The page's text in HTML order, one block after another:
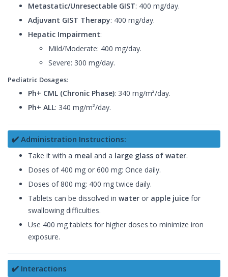
Metastatic/Unresectable GIST: 400 mg/day.
Adjuvant GIST Therapy: 400 mg/day.
Hepatic Impairment:
Mild/Moderate: 400 mg/day.
Severe: 300 mg/day.
Pediatric Dosages:
Ph+ CML (Chronic Phase): 340 mg/m²/day.
Ph+ ALL: 340 mg/m²/day.
✔️ Administration Instructions:
Take it with a meal and a large glass of water.
Doses of 400 mg or 600 mg: Once daily.
Doses of 800 mg: 400 mg twice daily.
Tablets can be dissolved in water or apple juice for
swallowing difficulties.
Use 400 mg tablets for higher doses to minimize iron
exposure.
✔️ Interactions